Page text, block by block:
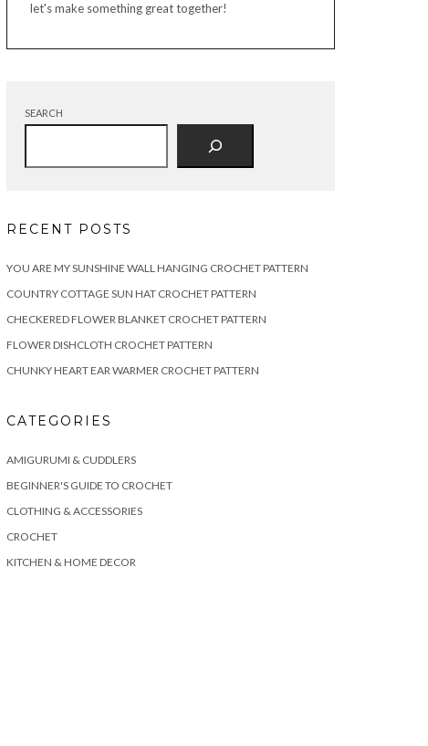
let's make something great together!
SEARCH
RECENT POSTS
YOU ARE MY SUNSHINE WALL HANGING CROCHET PATTERN
COUNTRY COTTAGE SUN HAT CROCHET PATTERN
CHECKERED FLOWER BLANKET CROCHET PATTERN
FLOWER DISHCLOTH CROCHET PATTERN
CHUNKY HEART EAR WARMER CROCHET PATTERN
CATEGORIES
AMIGURUMI & CUDDLERS
BEGINNER'S GUIDE TO CROCHET
CLOTHING & ACCESSORIES
CROCHET
KITCHEN & HOME DECOR